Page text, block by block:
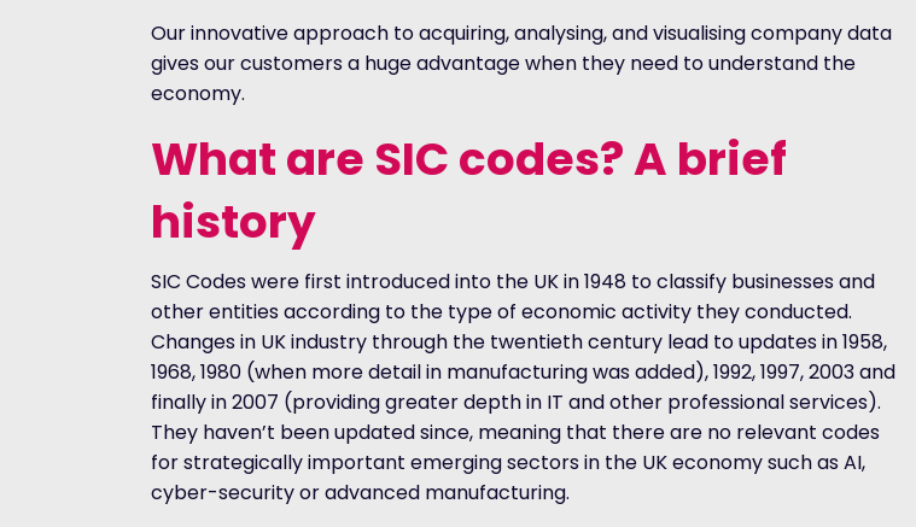
Our innovative approach to acquiring, analysing, and visualising company data
gives our customers a huge advantage when they need to understand the
economy.
What are SIC codes? A brief
history
SIC Codes were first introduced into the UK in 1948 to classify businesses and
other entities according to the type of economic activity they conducted.
Changes in UK industry through the twentieth century lead to updates in 1958,
1968, 1980 (when more detail in manufacturing was added), 1992, 1997, 2003 and
finally in 2007 (providing greater depth in IT and other professional services).
They haven’t been updated since, meaning that there are no relevant codes
for strategically important emerging sectors in the UK economy such as AI,
cyber-security or advanced manufacturing.